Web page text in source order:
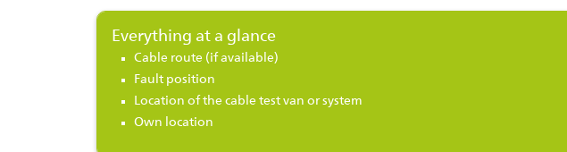
Everything at a glance
Cable route (if available)
Fault position
Location of the cable test van or system
Own location